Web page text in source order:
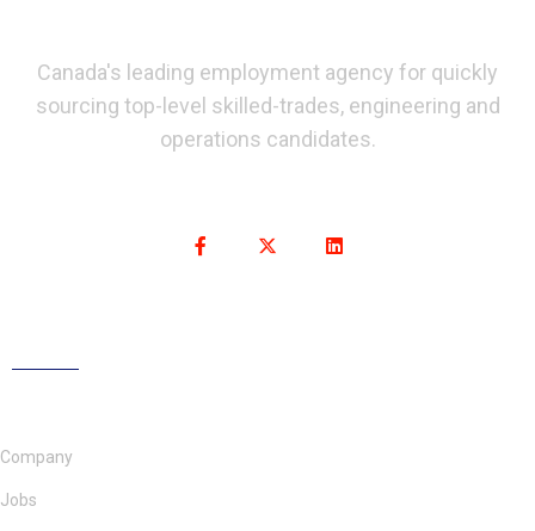
Canada's leading employment agency for quickly
sourcing top-level skilled-trades, engineering and
operations candidates.
Company
Jobs